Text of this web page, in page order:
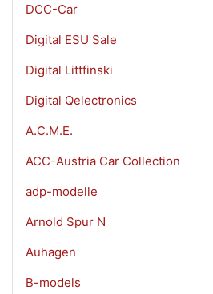
DCC-Car
Digital ESU Sale
Digital Littfinski
Digital Qelectronics
A.C.M.E.
ACC-Austria Car Collection
adp-modelle
Arnold Spur N
Auhagen
B-models